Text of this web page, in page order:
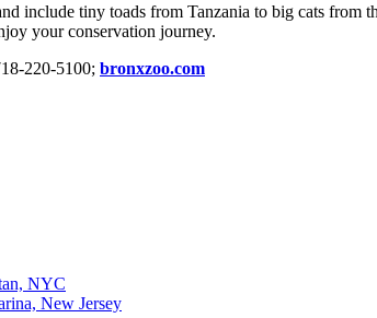
include tiny toads from Tanzania to big cats
your conservation journey.
220-5100; bronxzoo.com
NYC
New Jersey